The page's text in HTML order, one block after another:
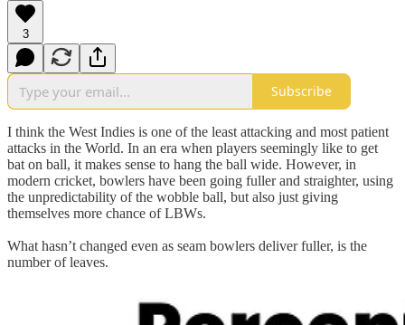
3
Subscribe
I think the West Indies is one of the least attacking and most patient
attacks in the World. In an era when players seemingly like to get
bat on ball, it makes sense to hang the ball wide. However, in
modern cricket, bowlers have been going fuller and straighter, using
the unpredictability of the wobble ball, but also just giving
themselves more chance of LBWs.
What hasn’t changed even as seam bowlers deliver fuller, is the
number of leaves.